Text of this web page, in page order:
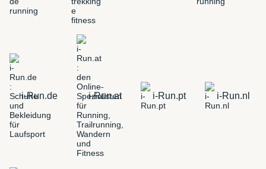
i-Run.de i-Run.at i-Run.pt i-Run.nl